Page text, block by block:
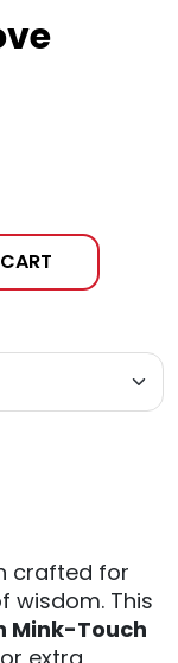
crafted for
wisdom. This
Mink-Touch